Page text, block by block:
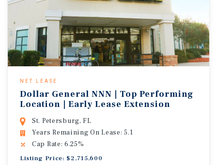
NET LEASE
Dollar General NNN | Top Performing
Location | Early Lease Extension
St. Petersburg, FL
Years Remaining On Lease: 5.1
Cap Rate: 6.25%
Listing Price: $2,715,600